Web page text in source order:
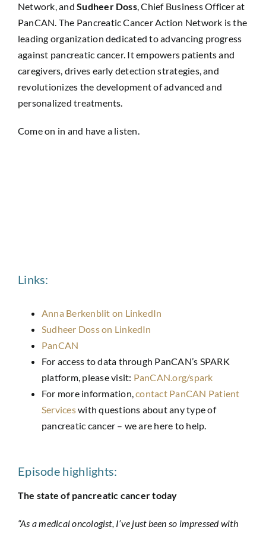
Network, andSudheer Doss, Chief Business Officer at
PanCAN. The Pancreatic Cancer Action Network is the
leading organization dedicated to advancing progress
against pancreatic cancer. It empowers patients and
caregivers, drives early detection strategies, and
revolutionizes the development of advanced and
personalized treatments.
Come on in and have a listen.
Links:
Anna Berkenblit on LinkedIn
Sudheer Doss on LinkedIn
PanCAN
For access to data through PanCAN’s SPARK
platform, please visit: PanCAN.org/spark
For more information,contact PanCAN Patient
Serviceswith questions about any type of
pancreatic cancer – we are here to help.
Episode highlights:
The state of pancreatic cancer today
“As a medical oncologist, I’ve just been so impressed with